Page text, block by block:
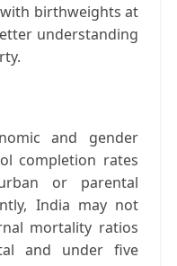
birthweights at
understanding
and gender
completion rates
or parental
India may not
mortality ratios
and under five